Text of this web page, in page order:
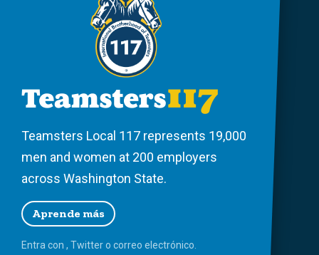
Teamsters Local 117 represents 19,000
men and women at 200 employers
across Washington State.
Aprende más
Entra con , Twittero correo electrónico.